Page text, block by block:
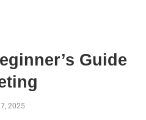
Guide
2025